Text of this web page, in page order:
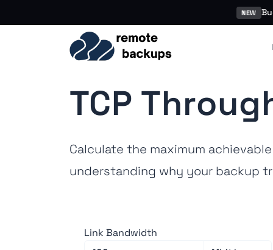
NEW
TCP
Calculate the maximum
understanding why your backup
Link Bandwidth